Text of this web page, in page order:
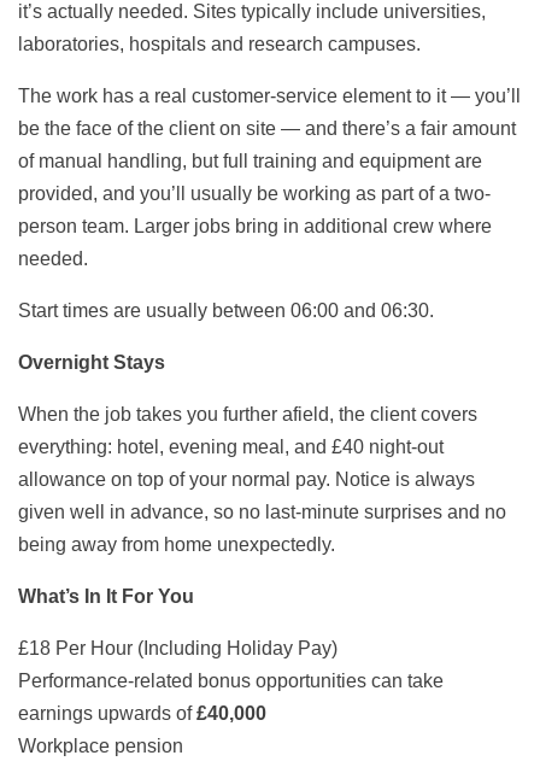
it’s actually needed. Sites typically include universities,
laboratories, hospitals and research campuses.
The work has a real customer-service element to it — you’ll
be the face of the client on site — and there’s a fair amount
of manual handling, but full training and equipment are
provided, and you’ll usually be working as part of a two-
person team. Larger jobs bring in additional crew where
needed.
Start times are usually between 06:00 and 06:30.
Overnight Stays
When the job takes you further afield, the client covers
everything: hotel, evening meal, and £40 night-out
allowance on top of your normal pay. Notice is always
given well in advance, so no last-minute surprises and no
being away from home unexpectedly.
What’s In It For You
£18 Per Hour (Including Holiday Pay)
Performance-related bonus opportunities can take
earnings upwards of£40,000
Workplace pension